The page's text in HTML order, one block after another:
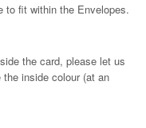
to fit within the Envelopes.
the card, please let us
inside colour (at an